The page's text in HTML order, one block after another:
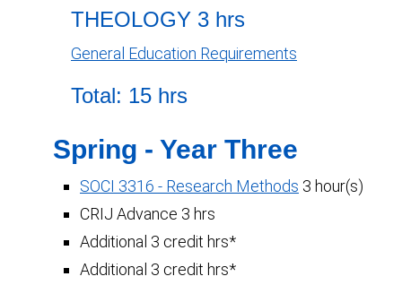
THEOLOGY 3 hrs
General Education Requirements
Total: 15 hrs
Spring - Year Three
SOCI 3316 - Research Methods 3 hour(s)
CRIJ Advance 3 hrs
Additional 3 credit hrs*
Additional 3 credit hrs*